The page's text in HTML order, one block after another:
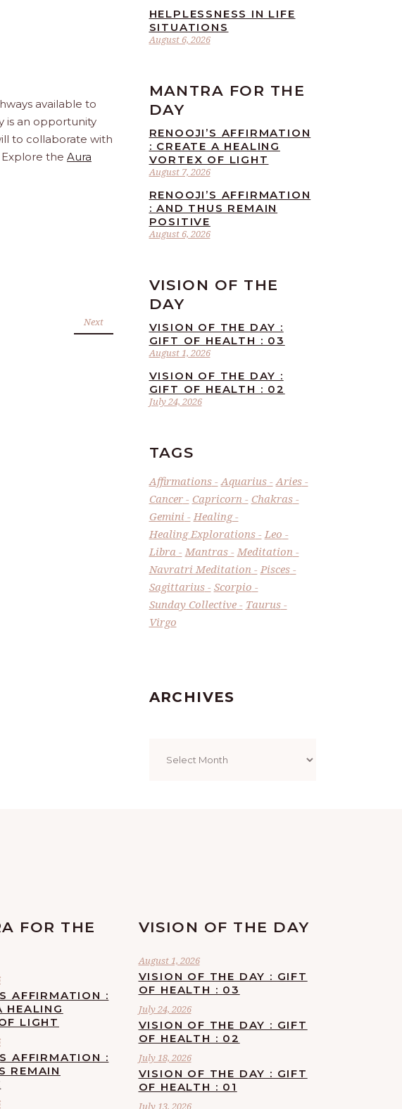
available to
is an opportunity
to collaborate with
the Aura
Next
August 6, 2026
HELPLESSNESS IN LIFE
SITUATIONS
MANTRA FOR THE
DAY
August 7, 2026
RENOOJI’S AFFIRMATION
: CREATE A HEALING
VORTEX OF LIGHT
August 6, 2026
RENOOJI’S AFFIRMATION
: AND THUS REMAIN
POSITIVE
VISION OF THE
DAY
August 1, 2026
VISION OF THE DAY :
GIFT OF HEALTH : 03
July 24, 2026
VISION OF THE DAY :
GIFT OF HEALTH : 02
TAGS
Affirmations Aquarius
Aries
Cancer
Capricorn
Chakras
Gemini
Healing
Healing Explorations
Leo
Libra
Mantras
Meditation
Navratri Meditation
Pisces
Sagittarius
Scorpio
Sunday Collective
Taurus
Virgo
ARCHIVES
FOR THE
AFFIRMATION :
HEALING
LIGHT
AFFIRMATION :
REMAIN
VISION OF THE DAY
August 1, 2026
VISION OF THE DAY : GIFT
OF HEALTH : 03
July 24, 2026
VISION OF THE DAY : GIFT
OF HEALTH : 02
July 18, 2026
VISION OF THE DAY : GIFT
OF HEALTH : 01
July 13, 2026